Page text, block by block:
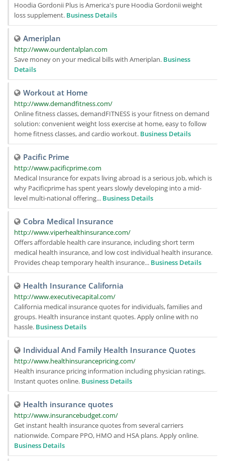
Hoodia Gordonii Plus is America's pure Hoodia Gordonii weight
loss supplement. Business Details
Ameriplan
http://www.ourdentalplan.com
Save money on your medical bills with Ameriplan. Business
Details
Workout at Home
http://www.demandfitness.com/
Online fitness classes, demandFITNESS is your fitness on demand
solution: convenient weight loss exercise at home, easy to follow
home fitness classes, and cardio workout. Business Details
Pacific Prime
http://www.pacificprime.com
Medical Insurance for expats living abroad is a serious job, which is
why Pacificprime has spent years slowly developing into a mid-
level multi-national offering... Business Details
Cobra Medical Insurance
http://www.viperhealthinsurance.com/
Offers affordable health care insurance, including short term
medical health insurance, and low cost individual health insurance.
Provides cheap temporary health insurance... Business Details
Health Insurance California
http://www.executivecapital.com/
California medical insurance quotes for individuals, families and
groups. Health insurance instant quotes. Apply online with no
hassle. Business Details
Individual And Family Health Insurance Quotes
http://www.healthinsurancepricing.com/
Health insurance pricing information including physician ratings.
Instant quotes online. Business Details
Health insurance quotes
http://www.insurancebudget.com/
Get instant health insurance quotes from several carriers
nationwide. Compare PPO, HMO and HSA plans. Apply online.
Business Details